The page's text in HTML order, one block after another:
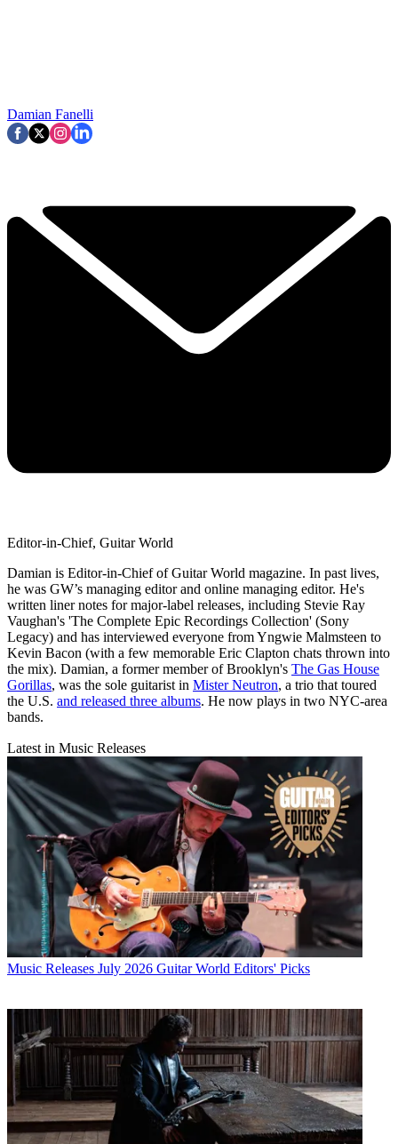
Damian Fanelli
Editor-in-Chief, Guitar World
Damian is Editor-in-Chief of Guitar World magazine. In past lives,
he was GW’s managing editor and online managing editor. He's
written liner notes for major-label releases, including Stevie Ray
Vaughan's 'The Complete Epic Recordings Collection' (Sony
Legacy) and has interviewed everyone from Yngwie Malmsteen to
Kevin Bacon (with a few memorable Eric Clapton chats thrown into
the mix). Damian, a former member of Brooklyn's The Gas House
Gorillas, was the sole guitarist in Mister Neutron, a trio that toured
the U.S. and released three albums. He now plays in two NYC-area
bands.
Latest in Music Releases
Music Releases July 2026 Guitar World Editors' Picks